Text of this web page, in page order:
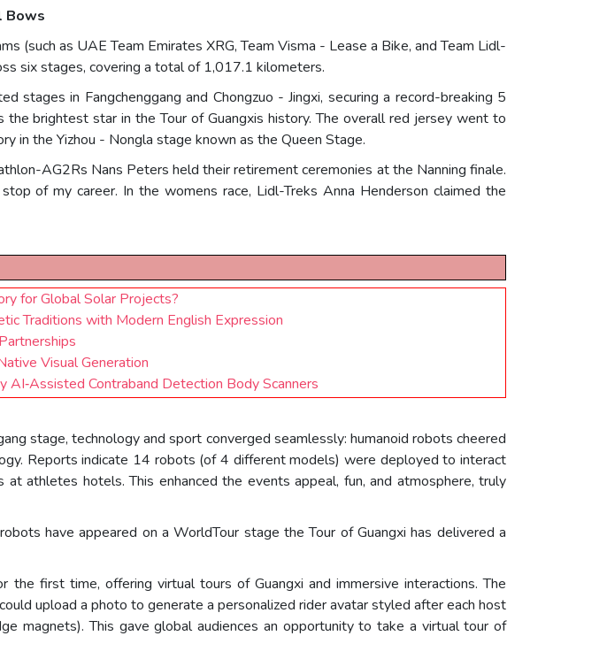
Bows
(such as UAE Team Emirates XRG, Team Visma - Lease a Bike, and Team Lidl-
six stages, covering a total of 1,017.1 kilometers.
stages in Fangchenggang and Chongzuo - Jingxi, securing a record-breaking 5
brightest star in the Tour of Guangxis history. The overall red jersey went to
in the Yizhou - Nongla stage known as the Queen Stage.
AG2Rs Nans Peters held their retirement ceremonies at the Nanning finale.
of my career. In the womens race, Lidl-Treks Anna Henderson claimed the
for Global Solar Projects?
Traditions with Modern English Expression
Visual Generation
AI‑Assisted Contraband Detection Body Scanners
stage, technology and sport converged seamlessly: humanoid robots cheered
Reports indicate 14 robots (of 4 different models) were deployed to interact
athletes hotels. This enhanced the events appeal, fun, and atmosphere, truly
have appeared on a WorldTour stage the Tour of Guangxi has delivered a
first time, offering virtual tours of Guangxi and immersive interactions. The
upload a photo to generate a personalized rider avatar styled after each host
magnets). This gave global audiences an opportunity to take a virtual tour of